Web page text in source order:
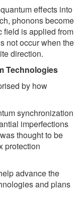
effects into
phonons become
field is applied from
not occur when the
direction.
Technologies
by how
synchronization
imperfections
thought to be
protection
advance the
and plans